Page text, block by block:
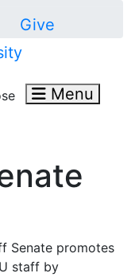
Give
Menu
Senate promotes
staff by